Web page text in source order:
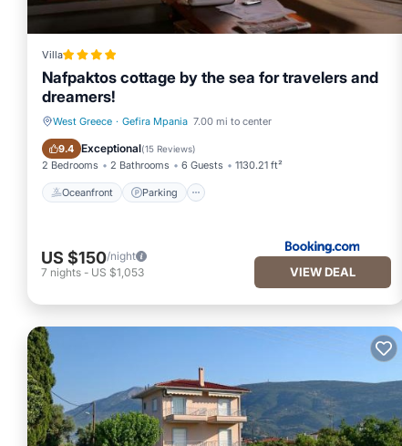
Villa
Nafpaktos cottage by the sea for travelers and
dreamers!
West Greece · Gefira Mpania 7.00 mi to center
9.4 Exceptional(15 Reviews)
2 Bedrooms 2 Bathrooms 6 Guests 1130.21 ft²
Oceanfront Parking
Oceanfront Parking
US $150/night
7 nights - US $1,053 VIEW DEAL